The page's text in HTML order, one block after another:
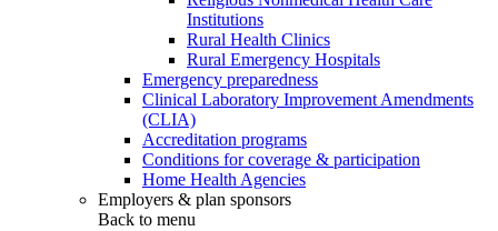
Institutions
Rural Health Clinics
Rural Emergency Hospitals
Emergency preparedness
Clinical Laboratory Improvement Amendments
(CLIA)
Accreditation programs
Conditions for coverage & participation
Home Health Agencies
Employers & plan sponsors
Back to menu